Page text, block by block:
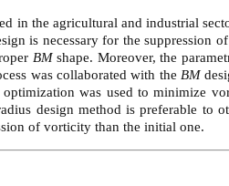
in the agricultural and industrial
is necessary for the suppression
BMshape. Moreover, the
was collaborated with the BM
was used to minimize
design method is preferable to
of vorticity than the initial one.